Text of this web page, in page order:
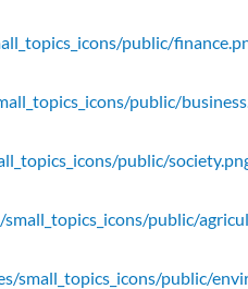
public/
public/
public/
public/
small_topics_icons/public/